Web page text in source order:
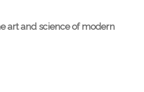
art and science of modern